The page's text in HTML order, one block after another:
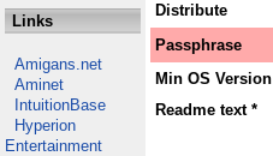
Links
Amigans.net
Aminet
IntuitionBase
Hyperion
Entertainment
Distribute
Passphrase
Min OS Version
Readme text *